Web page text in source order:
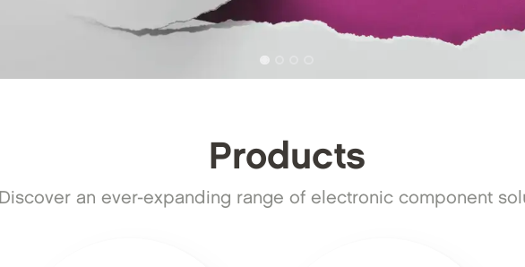
Products
Discover an ever-expanding range of electronic component